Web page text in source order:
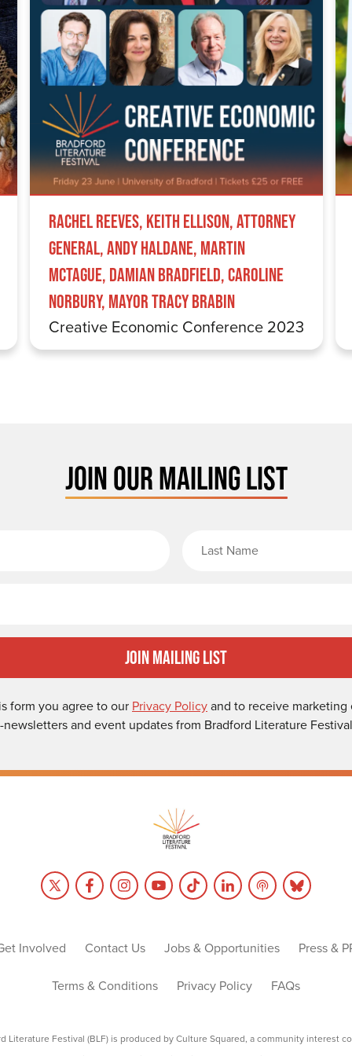
Rachel Reeves, Keith Ellison, Attorney
General, Andy Haldane, Martin
McTague, Damian Bradfield, Caroline
Norbury, Mayor Tracy Brabin
Creative Economic Conference 2023
JOIN OUR MAILING LIST
Join Mailing List
form you agree to our Privacy Policyand to receive
newsletters and event updates from Bradford Literature
Involved Contact Us Jobs & Opportunities Press &
Terms & Conditions Privacy Policy FAQs
Literature Festival (BLF) is produced by Culture Squared, a community interest